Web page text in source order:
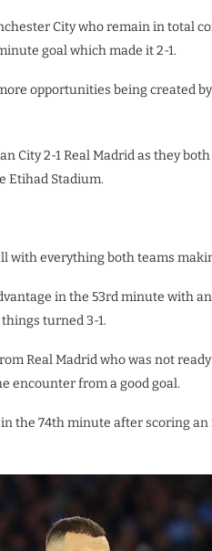
City who remain in total
goal which made it 2-1.
opportunities being created
City 2-1 Real Madrid as they
Etihad Stadium.
with everything both teams
in the 53rd minute with
turned 3-1.
Real Madrid who was not
encounter from a good goal.
the 74th minute after scoring